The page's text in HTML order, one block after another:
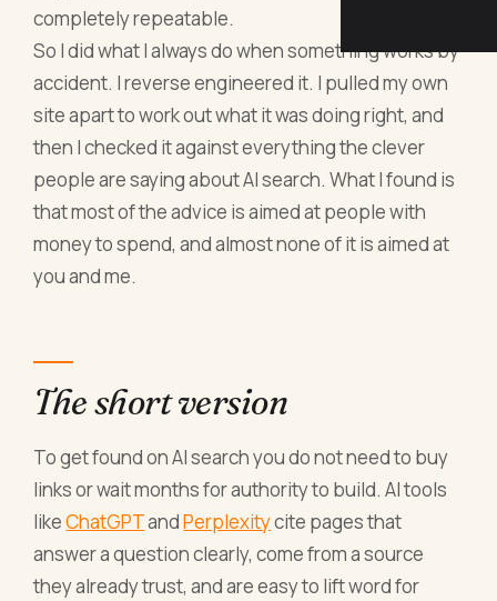
completely repeatable.
So I did what I always do when something works by
accident. I reverse engineered it. I pulled my own
site apart to work out what it was doing right, and
then I checked it against everything the clever
people are saying about AI search. What I found is
that most of the advice is aimed at people with
money to spend, and almost none of it is aimed at
you and me.
The short version
To get found on AI search you do not need to buy
links or wait months for authority to build. AI tools
likeChatGPTandPerplexitycite pages that
answer a question clearly, come from a source
they already trust, and are easy to lift word for